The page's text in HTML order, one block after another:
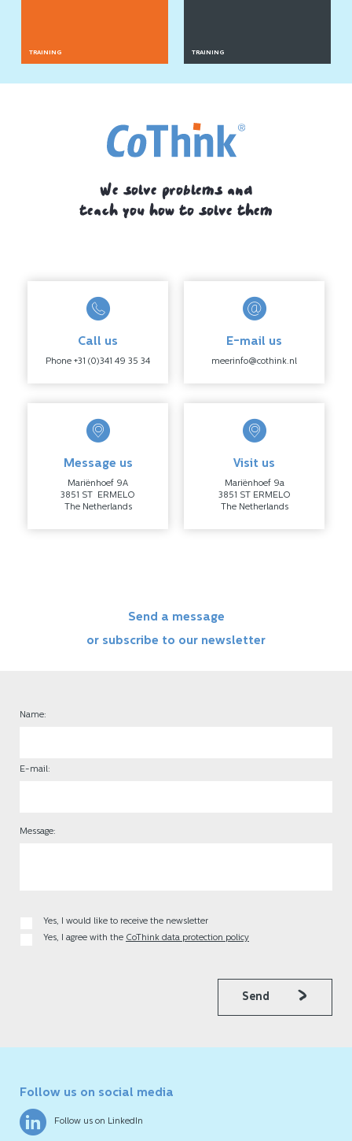
TRAINING TRAINING
We solve problems and
teach you how to solve them
Call us
Phone +31 (0)341 49 35 34
E-mail us
meerinfo@cothink.nl
Message us
Mariënhoef 9A
3851 ST ERMELO
The Netherlands
Visit us
Mariënhoef 9a
3851 ST ERMELO
The Netherlands
Send a message
or subscribe to our newsletter
Name:
E-mail:
Message:
Yes, I would like to receive the newsletter
Yes, I agree with the CoThink data protection policy
Send
Follow us on social media
Follow us on LinkedIn